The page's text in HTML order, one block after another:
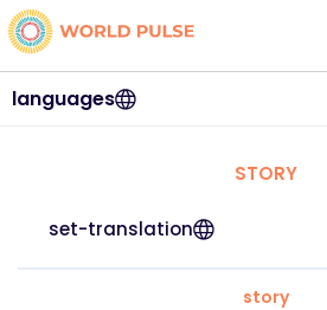
languages
STORY
set-translation
story